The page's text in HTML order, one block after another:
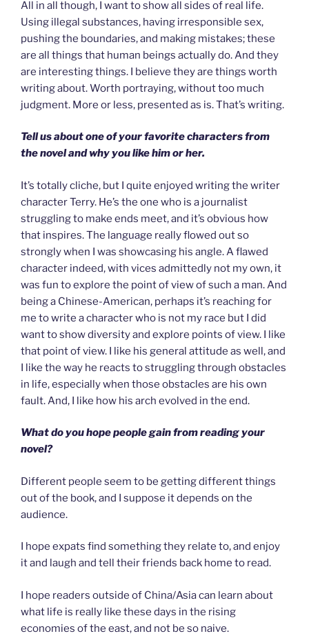
All in all though, I want to show all sides of real life.
Using illegal substances, having irresponsible sex,
pushing the boundaries, and making mistakes; these
are all things that human beings actually do. And they
are interesting things. I believe they are things worth
writing about. Worth portraying, without too much
judgment. More or less, presented as is. That’s writing.
Tell us about one of your favorite characters from
the novel and why you like him or her.
It’s totally cliche, but I quite enjoyed writing the writer
character Terry. He’s the one who is a journalist
struggling to make ends meet, and it’s obvious how
that inspires. The language really flowed out so
strongly when I was showcasing his angle. A flawed
character indeed, with vices admittedly not my own, it
was fun to explore the point of view of such a man. And
being a Chinese-American, perhaps it’s reaching for
me to write a character who is not my race but I did
want to show diversity and explore points of view. I like
that point of view. I like his general attitude as well, and
I like the way he reacts to struggling through obstacles
in life, especially when those obstacles are his own
fault. And, I like how his arch evolved in the end.
What do you hope people gain from reading your
novel?
Different people seem to be getting different things
out of the book, and I suppose it depends on the
audience.
I hope expats find something they relate to, and enjoy
it and laugh and tell their friends back home to read.
I hope readers outside of China/Asia can learn about
what life is really like these days in the rising
economies of the east, and not be so naive.